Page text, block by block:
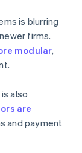
is blurring
firms.
modular,
also
are
and payment